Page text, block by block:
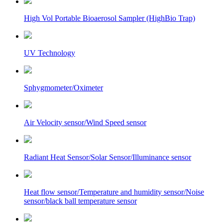
High Vol Portable Bioaerosol Sampler (HighBio Trap)
UV Technology
Sphygmometer/Oximeter
Air Velocity sensor/Wind Speed sensor
Radiant Heat Sensor/Solar Sensor/Illuminance sensor
Heat flow sensor/Temperature and humidity sensor/Noise
sensor/black ball temperature sensor